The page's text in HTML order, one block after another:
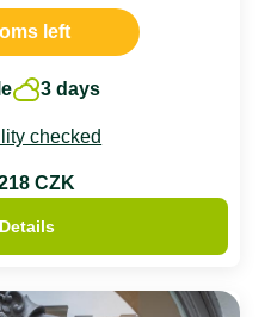
left
3 days
checked
CZK